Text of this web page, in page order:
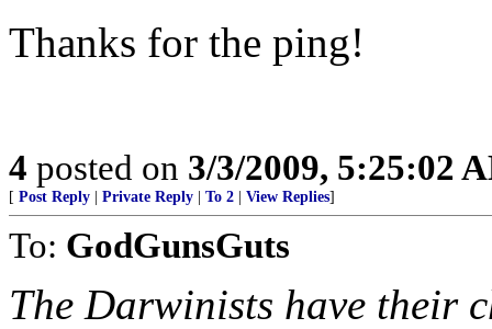
Thanks for the ping!
4 posted on 3/3/2009, 5:25:02
[ Post Reply Private Reply To 2 View Replies]
To: GodGunsGuts
The Darwinists have their